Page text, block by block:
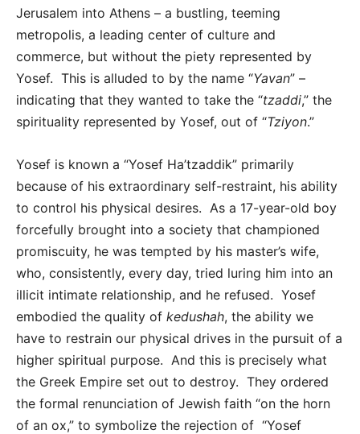
Jerusalem into Athens – a bustling, teeming
metropolis, a leading center of culture and
commerce, but without the piety represented by
Yosef. This is alluded to by the name “Yavan” –
indicating that they wanted to take the “tzaddi,” the
spirituality represented by Yosef, out of “Tziyon.”
Yosef is known a “Yosef Ha’tzaddik” primarily
because of his extraordinary self-restraint, his ability
to control his physical desires. As a 17-year-old boy
forcefully brought into a society that championed
promiscuity, he was tempted by his master’s wife,
who, consistently, every day, tried luring him into an
illicit intimate relationship, and he refused. Yosef
embodied the quality of kedushah, the ability we
have to restrain our physical drives in the pursuit of a
higher spiritual purpose. And this is precisely what
the Greek Empire set out to destroy. They ordered
the formal renunciation of Jewish faith “on the horn
of an ox,” to symbolize the rejection of “Yosef